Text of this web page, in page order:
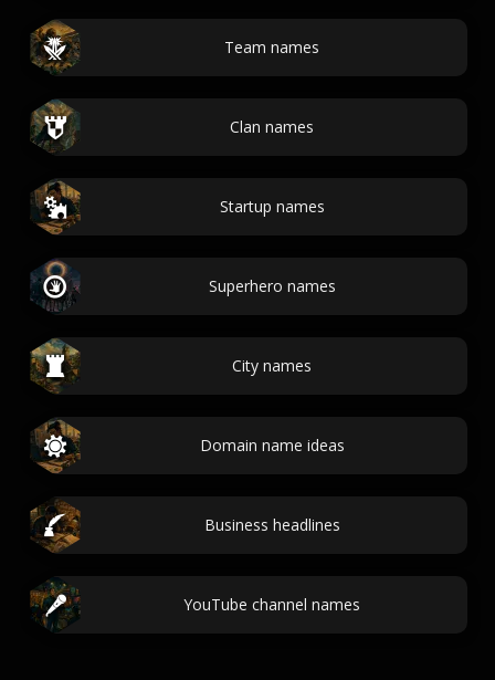
Team names
Clan names
Startup names
Superhero names
City names
Domain name ideas
Business headlines
YouTube channel names